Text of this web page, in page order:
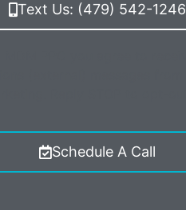
Text Us: (479) 542-1246
Schedule A Call